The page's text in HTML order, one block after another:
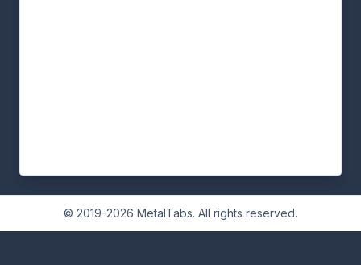
© 2019-2026 MetalTabs. All rights reserved.